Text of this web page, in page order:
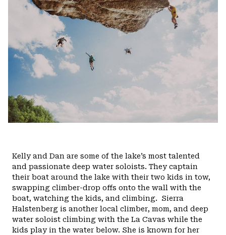
Kelly and Dan are some of the lake’s most talented
and passionate deep water soloists. They captain
their boat around the lake with their two kids in tow,
swapping climber-drop offs onto the wall with the
boat, watching the kids, and climbing. Sierra
Halstenberg is another local climber, mom, and deep
water soloist climbing with the La Cavas while the
kids play in the water below. She is known for her